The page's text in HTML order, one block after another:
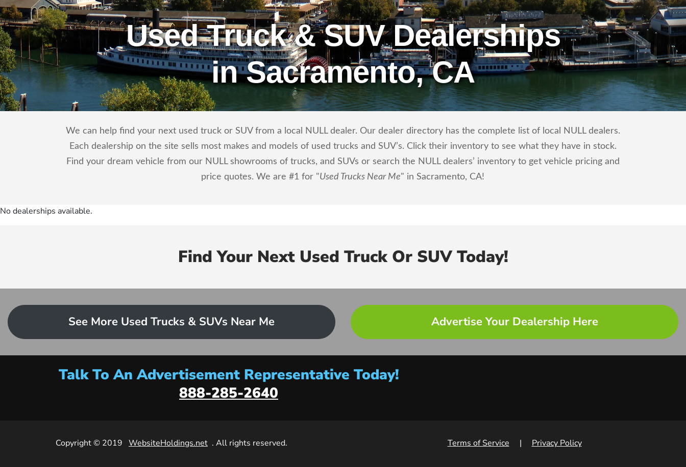
Used Truck & SUV Dealerships
in Sacramento, CA
We can help find your next used truck or SUV from a local NULL dealer. Our dealer directory has the complete list of local NULL dealers.
Each dealership on the site sells most makes and models of used trucks and SUV’s. Click their inventory to see what they have in stock.
Find your dream vehicle from our NULL showrooms of trucks, and SUVs or search the NULL dealers’ inventory to get vehicle pricing and
price quotes. We are #1 for "Used Trucks Near Me" in Sacramento, CA!
No dealerships available.
Find Your Next Used Truck Or SUV Today!
See More Used Trucks & SUVs Near Me Advertise Your Dealership Here
Talk To An Advertisement Representative Today!
888-285-2640
Copyright © 2019 WebsiteHoldings.net . All rights reserved. Terms of Service | Privacy Policy